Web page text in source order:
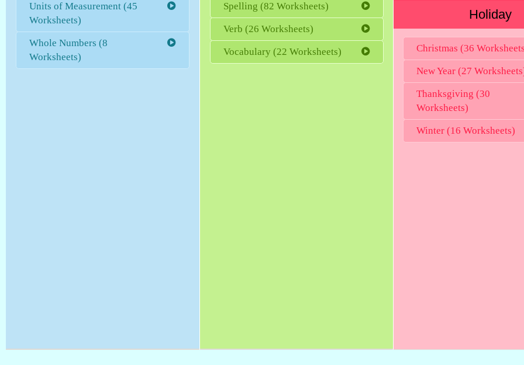
Units of Measurement (45
Worksheets)
Whole Numbers (8
Worksheets)
Spelling (82 Worksheets)
Verb (26 Worksheets)
Vocabulary (22 Worksheets)
Holiday
Christmas (36
New Year (27
Thanksgiving (30
Worksheets)
Winter (16 Worksheets)